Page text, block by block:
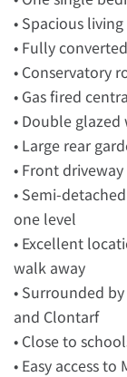
• Spacious
• Fully
• Conservatory
• Gas fired
• Double
• Large rear
• Front driveway
• Semi-
one level
• Excellent
walk away
• Surrounded
and Clontarf
• Close to
• Easy access